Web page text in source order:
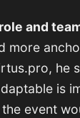
and
more
he
is
event